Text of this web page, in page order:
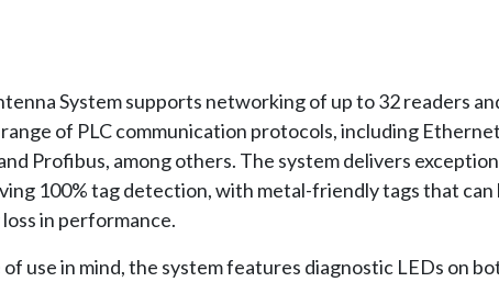
System supports networking of up to 32 readers
of PLC communication protocols, including
Profibus, among others. The system delivers
100% tag detection, with metal-friendly tags that can
in performance.
use in mind, the system features diagnostic LEDs on